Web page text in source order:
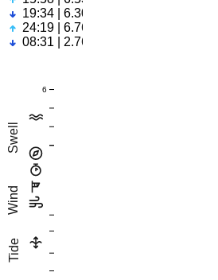
19:34 | 6.30ft
24:19 | 6.76ft
08:31 | 2.76ft
Swell
Wind
Tide
6